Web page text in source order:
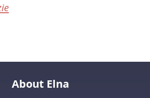
About Elna